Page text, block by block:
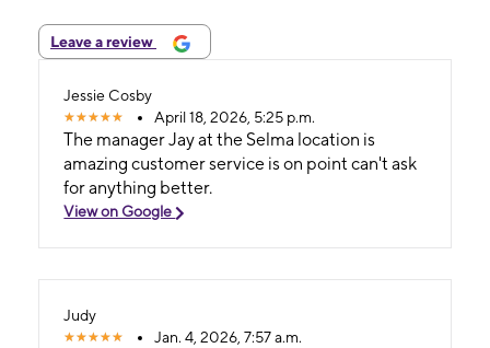
Leave a review
Jessie Cosby
April 18, 2026, 5:25 p.m.
The manager Jay at the Selma location is
amazing customer service is on point can't ask
for anything better.
View on Google
Judy
Jan. 4, 2026, 7:57 a.m.